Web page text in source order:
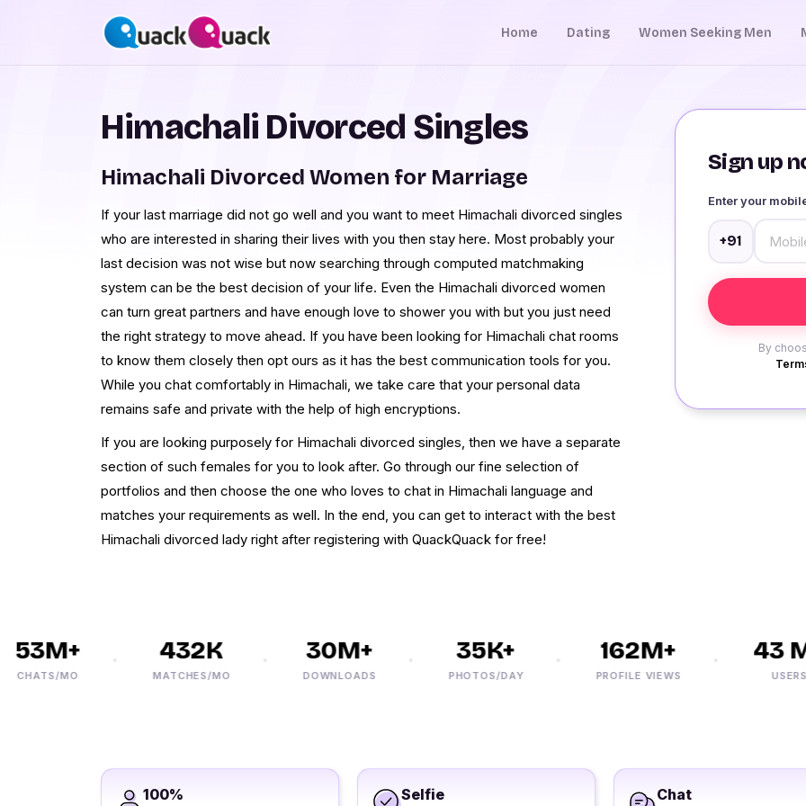
Home Dating Women Seeking Men
Sign up
Enter your
+91
By
Himachali Divorced Singles
Himachali Divorced Women for Marriage
If your last marriage did not go well and you want to meet Himachali divorced singles
who are interested in sharing their lives with you then stay here. Most probably your
last decision was not wise but now searching through computed matchmaking
system can be the best decision of your life. Even the Himachali divorced women
can turn great partners and have enough love to shower you with but you just need
the right strategy to move ahead. If you have been looking for Himachali chat rooms
to know them closely then opt ours as it has the best communication tools for you.
While you chat comfortably in Himachali, we take care that your personal data
remains safe and private with the help of high encryptions.
If you are looking purposely for Himachali divorced singles, then we have a separate
section of such females for you to look after. Go through our fine selection of
portfolios and then choose the one who loves to chat in Himachali language and
matches your requirements as well. In the end, you can get to interact with the best
Himachali divorced lady right after registering with QuackQuack for free!
MO
432K
MATCHES/MO
30M+
DOWNLOADS
35K+
PHOTOS/DAY
162M+
PROFILE VIEWS
43 M+
USERS
100% Selfie Chat